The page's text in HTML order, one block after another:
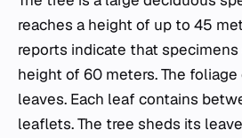
reaches a height of up to 45
reports indicate that
height of 60 meters. The
leaves. Each leaf contains
leaflets. The tree sheds its